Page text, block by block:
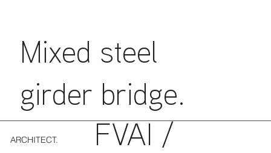
ARCHITECT.
FVAI /
Mixed steel
girder bridge.